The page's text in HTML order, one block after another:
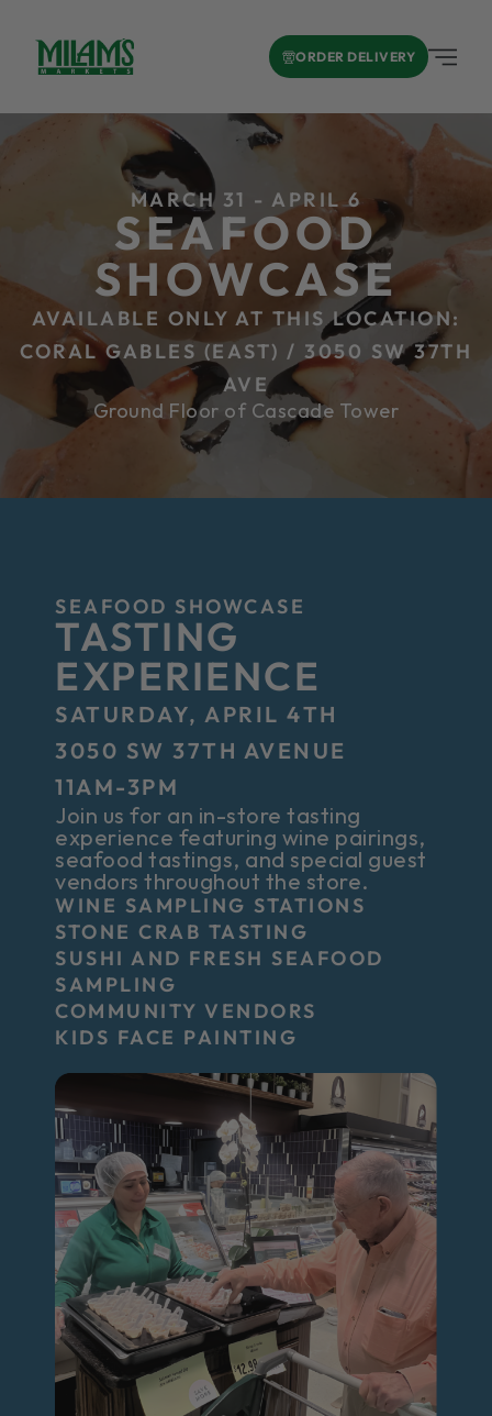
ORDER DELIVERY
MARCH 31 - APRIL 6
SEAFOOD
SHOWCASE
AVAILABLE ONLY AT THIS LOCATION:
CORAL GABLES (EAST) / 3050 SW 37TH
AVE
Ground Floor of Cascade Tower
SEAFOOD SHOWCASE
TASTING
EXPERIENCE
SATURDAY, APRIL 4TH
3050 SW 37TH AVENUE
11AM-3PM
Join us for an in-store tasting
experience featuring wine pairings,
seafood tastings, and special guest
vendors throughout the store.
WINE SAMPLING STATIONS
STONE CRAB TASTING
SUSHI AND FRESH SEAFOOD
SAMPLING
COMMUNITY VENDORS
KIDS FACE PAINTING